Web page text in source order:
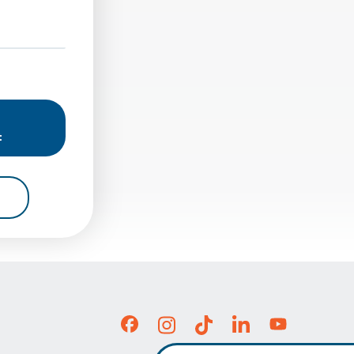
Hills At 23141 Moulton Pkwy. In Laguna Hills, CA
Laguna Hills At 23141 Moulton Pkwy. In Laguna Hills, CA
Balance Solutions Institute For Rehab - Seal Beach At
Complete Balance Solutions Institute For Rehab - Seal